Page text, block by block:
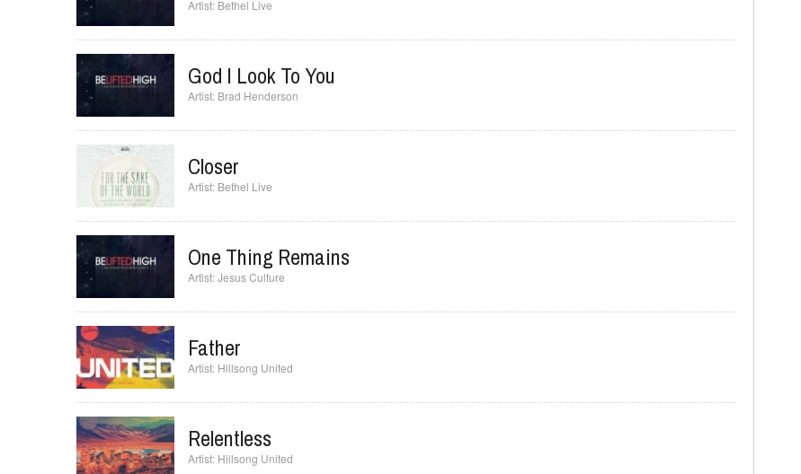
Furious
Bethel Live
God I Look To You
Brad Henderson
Closer
Bethel Live
One Thing Remains
Jesus Culture
Father
Hillsong United